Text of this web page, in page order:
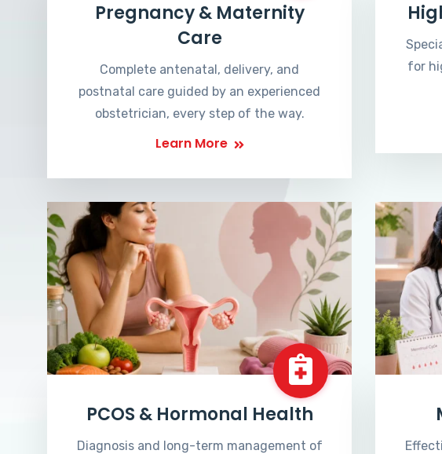
Pregnancy & Maternity
Care
Complete antenatal, delivery, and
postnatal care guided by an experienced
obstetrician, every step of the way.
Learn More
for
PCOS & Hormonal Health
Diagnosis and long-term management of